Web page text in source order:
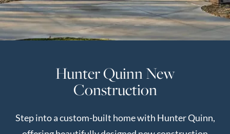
Perfect
Neighborhood
Finder
Find Your
128 Millport Circle STE 200, Greenville, SC
Hunter Quinn New
Construction
Step into a custom-built home with Hunter Quinn,